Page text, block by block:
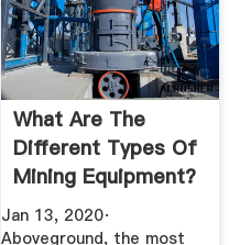
What Are The
Different Types Of
Mining Equipment?
Jan 13, 2020·
Aboveground, the most